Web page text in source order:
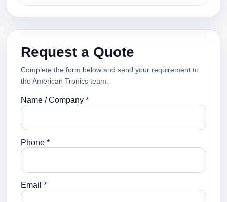
Request a Quote
Complete the form below and send your requirement to
the American Tronics team.
Name / Company *
Phone *
Email *